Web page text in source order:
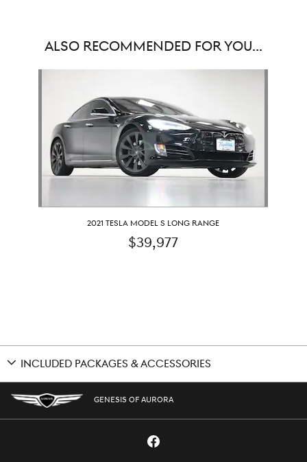
ALSO RECOMMENDED FOR YOU...
2021 TESLA MODEL S LONG RANGE
$39,977
INCLUDED PACKAGES & ACCESSORIES
GENESIS OF AURORA